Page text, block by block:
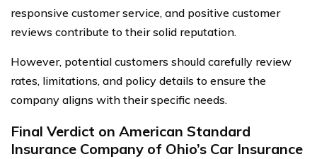
responsive customer service, and positive customer
reviews contribute to their solid reputation.
However, potential customers should carefully review
rates, limitations, and policy details to ensure the
company aligns with their specific needs.
Final Verdict on American Standard
Insurance Company of Ohio’s Car Insurance